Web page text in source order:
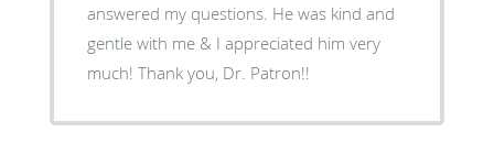
answered my questions. He was kind and
gentle with me & I appreciated him very
much! Thank you, Dr. Patron!!